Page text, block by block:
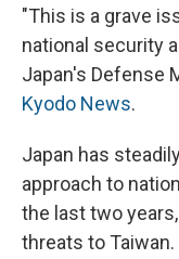
"This is a grave
national security
Japan's Defense
Kyodo News.
Japan has
approach to
the last two years,
threats to Taiwan.